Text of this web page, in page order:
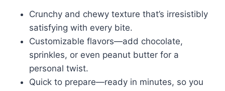
Crunchy and chewy texture that’s irresistibly
satisfying with every bite.
Customizable flavors—add chocolate,
sprinkles, or even peanut butter for a
personal twist.
Quick to prepare—ready in minutes, so you